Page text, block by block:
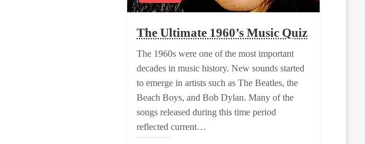
The Ultimate 1960’s Music Quiz
The 1960s were one of the most important
decades in music history. New sounds started
to emerge in artists such as The Beatles, the
Beach Boys, and Bob Dylan. Many of the
songs released during this time period
reflected current…